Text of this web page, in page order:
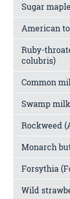
Sugar
American
Ruby-
colubris)
Common
Swamp
Rockweed
Monarch
Forsythia
Wild